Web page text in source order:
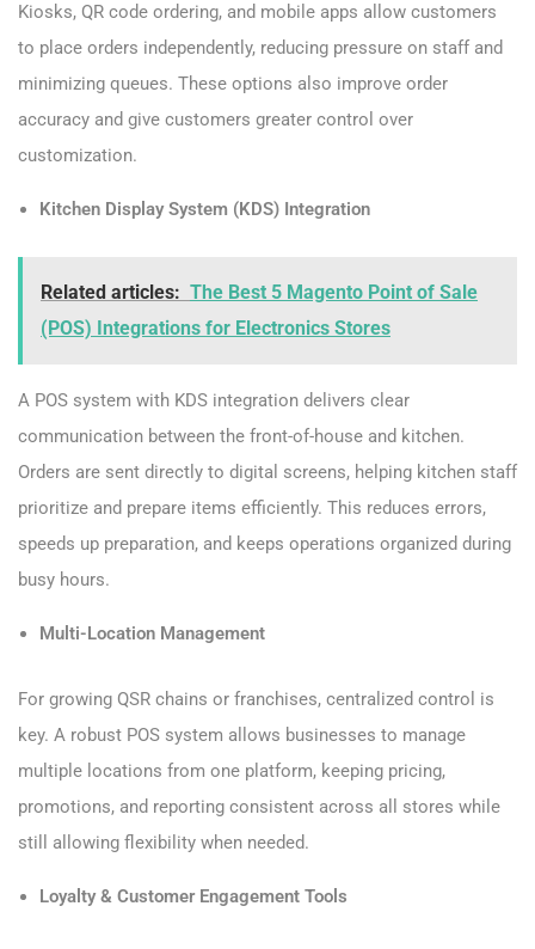
Kiosks, QR code ordering, and mobile apps allow customers
to place orders independently, reducing pressure on staff and
minimizing queues. These options also improve order
accuracy and give customers greater control over
customization.
Kitchen Display System (KDS) Integration
Related articles: The Best 5 Magento Point of Sale
(POS) Integrations for Electronics Stores
A POS system with KDS integration delivers clear
communication between the front-of-house and kitchen.
Orders are sent directly to digital screens, helping kitchen staff
prioritize and prepare items efficiently. This reduces errors,
speeds up preparation, and keeps operations organized during
busy hours.
Multi-Location Management
For growing QSR chains or franchises, centralized control is
key. A robust POS system allows businesses to manage
multiple locations from one platform, keeping pricing,
promotions, and reporting consistent across all stores while
still allowing flexibility when needed.
Loyalty & Customer Engagement Tools